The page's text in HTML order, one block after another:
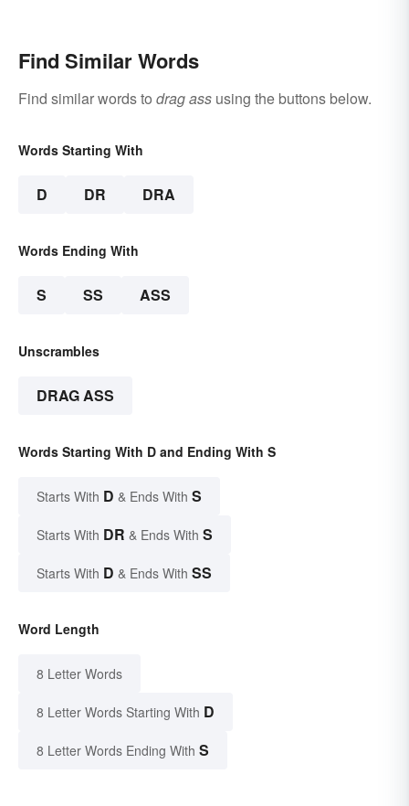
Find Similar Words
Find similar words to drag ass using the buttons below.
Words Starting With
D DR DRA
Words Ending With
S SS ASS
Unscrambles
DRAG ASS
Words Starting With D and Ending With S
Starts With D & Ends With S
Starts With DR & Ends With S
Starts With D & Ends With SS
Word Length
8 Letter Words
8 Letter Words Starting With D
8 Letter Words Ending With S